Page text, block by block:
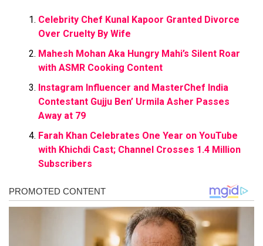
Celebrity Chef Kunal Kapoor Granted Divorce
Over Cruelty By Wife
Mahesh Mohan Aka Hungry Mahi’s Silent Roar
with ASMR Cooking Content
Instagram Influencer and MasterChef India
Contestant Gujju Ben’ Urmila Asher Passes
Away at 79
Farah Khan Celebrates One Year on YouTube
with Khichdi Cast; Channel Crosses 1.4 Million
Subscribers